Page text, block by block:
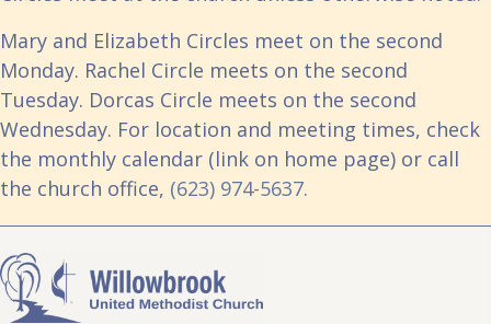
Mary and Elizabeth Circles meet on the second
Monday. Rachel Circle meets on the second
Tuesday. Dorcas Circle meets on the second
Wednesday. For location and meeting times, check
the monthly calendar (link on home page) or call
the church office, (623) 974-5637.